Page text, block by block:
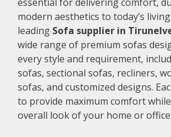
modern aesthetics to today’s living
leading Sofa supplier in
wide range of premium sofas
every style and requirement,
sofas, sectional sofas, recliners,
sofas, and customized designs.
to provide maximum comfort
overall look of your home or office.